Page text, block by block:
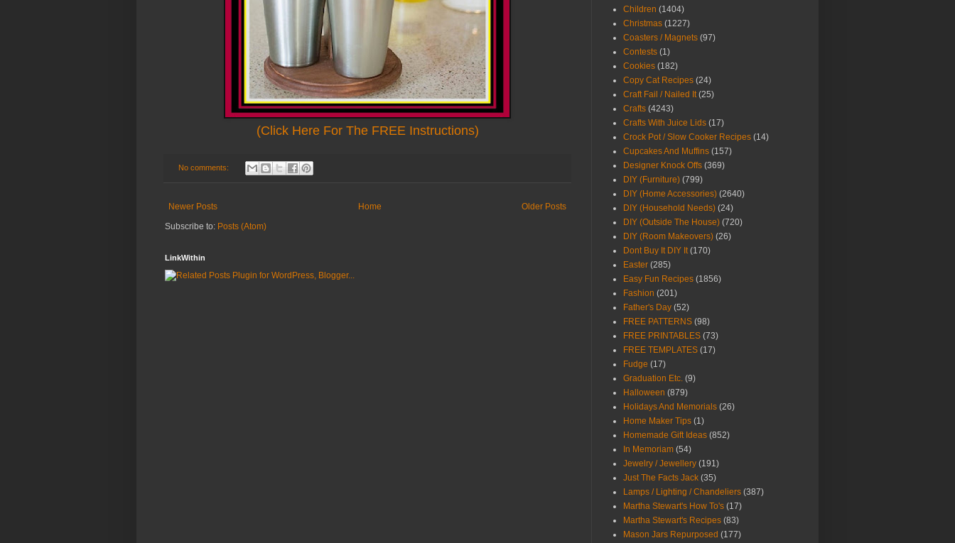
(Click Here For The FREE Instructions)
No comments:
Newer Posts Older Posts
Home
Subscribe to: Posts (Atom)
LinkWithin
Children (1404)
Christmas (1227)
Coasters / Magnets (97)
Contests (1)
Cookies (182)
Copy Cat Recipes (24)
Craft Fail / Nailed It (25)
Crafts (4243)
Crafts With Juice Lids (17)
Crock Pot / Slow Cooker Recipes (14)
Cupcakes And Muffins (157)
Designer Knock Offs (369)
DIY (Furniture) (799)
DIY (Home Accessories) (2640)
DIY (Household Needs) (24)
DIY (Outside The House) (720)
DIY (Room Makeovers) (26)
Dont Buy It DIY It (170)
Easter (285)
Easy Fun Recipes (1856)
Fashion (201)
Father's Day (52)
FREE PATTERNS (98)
FREE PRINTABLES (73)
FREE TEMPLATES (17)
Fudge (17)
Graduation Etc. (9)
Halloween (879)
Holidays And Memorials (26)
Home Maker Tips (1)
Homemade Gift Ideas (852)
In Memoriam (54)
Jewelry / Jewellery (191)
Just The Facts Jack (35)
Lamps / Lighting / Chandeliers (387)
Martha Stewart's How To's (17)
Martha Stewart's Recipes (83)
Mason Jars Repurposed (177)